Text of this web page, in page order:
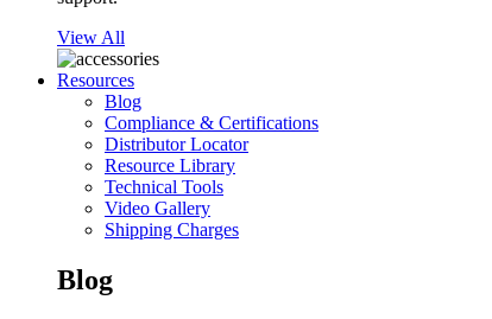
View All
Resources
Blog
Compliance & Certifications
Distributor Locator
Resource Library
Technical Tools
Video Gallery
Shipping Charges
Blog